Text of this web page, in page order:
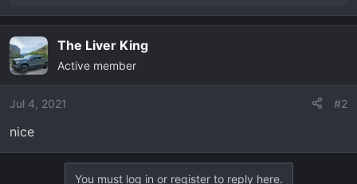
a
c
t
i
n
s
The Liver King
Active member
Jul 4, 2021 #2
nice
You must log in or register to reply here.